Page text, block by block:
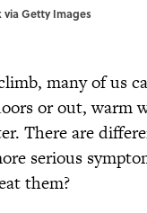
via Getty Images
many of us
or out, warm
There are
serious
them?